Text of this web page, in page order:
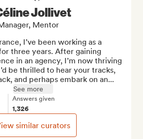
Jollivet
Mentor
I’ve been working as a
three years. After gaining
in an agency, I’m now thriving
be thrilled to hear your tracks,
and perhaps embark on an...
See more
Answers given
1,326
similar curators